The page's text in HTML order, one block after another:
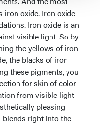
iron oxide. Iron oxide
Iron oxide is an
visible light. So by
the yellows of iron
the blacks of iron
these pigments, you
for skin of color
from visible light
pleasing
blends right into the